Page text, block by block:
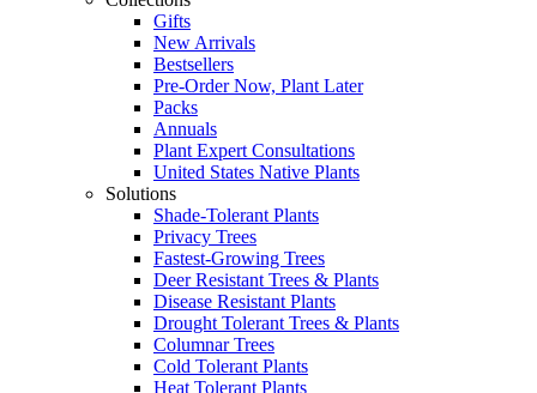
Gifts
New Arrivals
Bestsellers
Pre-Order Now, Plant Later
Packs
Annuals
Plant Expert Consultations
United States Native Plants
Solutions
Shade-Tolerant Plants
Privacy Trees
Fastest-Growing Trees
Deer Resistant Trees & Plants
Disease Resistant Plants
Drought Tolerant Trees & Plants
Columnar Trees
Cold Tolerant Plants
Heat Tolerant Plants